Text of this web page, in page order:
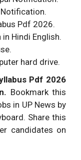
Pdf 2026.
Hindi English.
hard drive.
Pdf 2026
Bookmark this
in UP News by
Share this
candidates on